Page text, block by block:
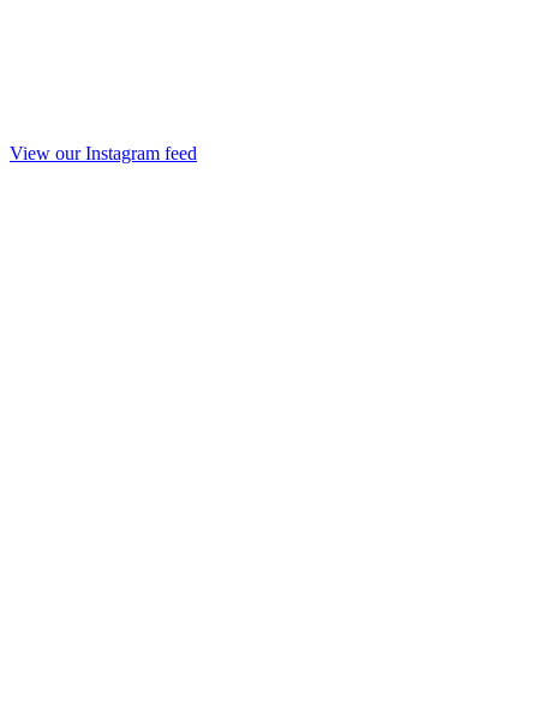
View our Instagram feed